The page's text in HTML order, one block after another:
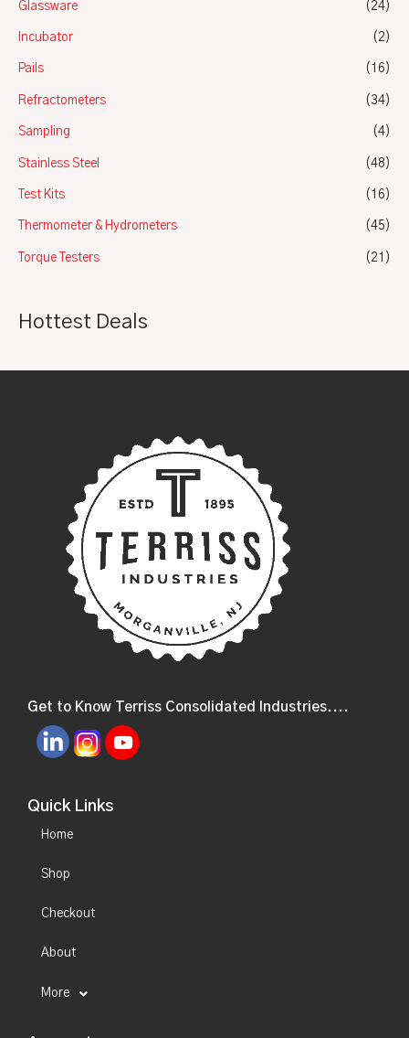
Glassware (24)
Incubator (2)
Pails (16)
Refractometers (34)
Sampling (4)
Stainless Steel (48)
Test Kits (16)
Thermometer & Hydrometers (45)
Torque Testers (21)
Hottest Deals
Get to Know Terriss Consolidated Industries....
Quick Links
Home
Shop
Checkout
About
More